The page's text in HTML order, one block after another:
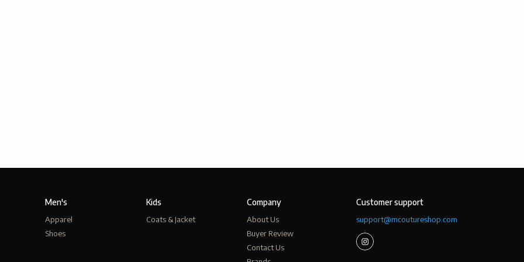
Men's
Apparel
Shoes
Kids
Coats & Jacket
Company
About Us
Buyer Review
Contact Us
Customer support
support@mcoutureshop.com